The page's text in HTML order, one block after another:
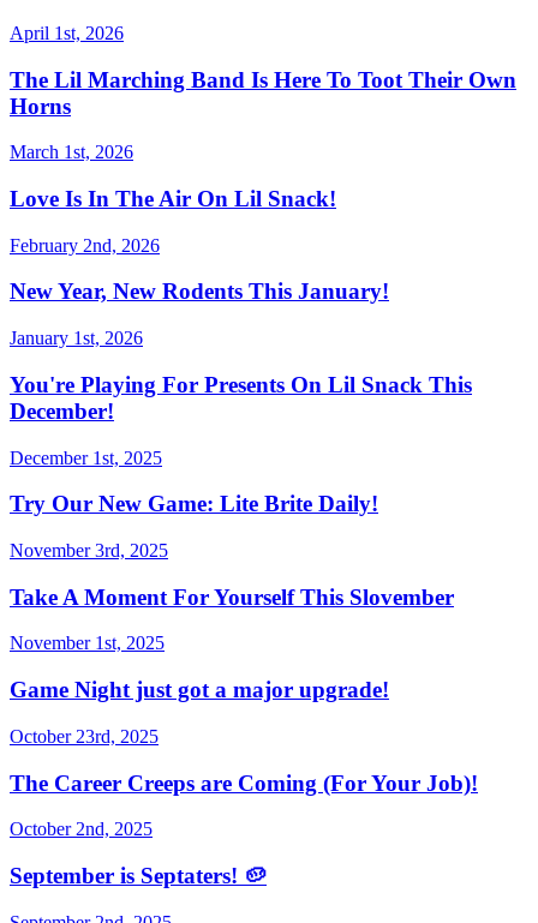
April 1st, 2026
The Lil Marching Band Is Here To Toot Their Own
Horns
March 1st, 2026
Love Is In The Air On Lil Snack!
February 2nd, 2026
New Year, New Rodents This January!
January 1st, 2026
You're Playing For Presents On Lil Snack This
December!
December 1st, 2025
Try Our New Game: Lite Brite Daily!
November 3rd, 2025
Take A Moment For Yourself This Slovember
November 1st, 2025
Game Night just got a major upgrade!
October 23rd, 2025
The Career Creeps are Coming (For Your Job)!
October 2nd, 2025
September is Septaters! 🥔